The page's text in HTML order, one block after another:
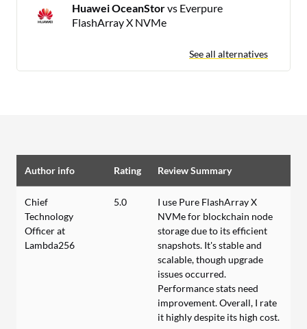
Huawei OceanStorvs Everpure
FlashArray X NVMe
See all alternatives
Author info Rating Review Summary
Chief
Technology
Officer at
Lambda256
5.0
I use Pure FlashArray X
NVMe for blockchain node
storage due to its efficient
snapshots. It's stable and
scalable, though upgrade
issues occurred.
Performance stats need
improvement. Overall, I rate
it highly despite its high cost.